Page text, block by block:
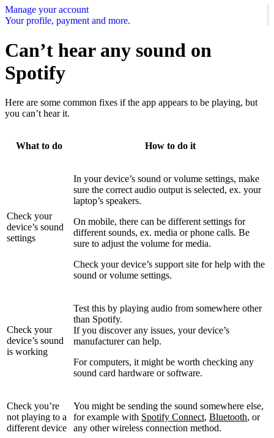
Manage your account
Your profile, payment and more.
Can’t hear any sound on
Spotify
Here are some common fixes if the app appears to be playing, but
you can’t hear it.
What to do How to do it
Check your
device’s sound
settings
In your device’s sound or volume settings, make
sure the correct audio output is selected, ex. your
laptop’s speakers.
On mobile, there can be different settings for
different sounds, ex. media or phone calls. Be
sure to adjust the volume for media.
Check your device’s support site for help with the
sound or volume settings.
Check your
device’s sound
is working
Test this by playing audio from somewhere other
than Spotify.
If you discover any issues, your device’s
manufacturer can help.
For computers, it might be worth checking any
sound card hardware or software.
Check you’re
not playing to a
different device
You might be sending the sound somewhere else,
for example with Spotify Connect, Bluetooth, or
any other wireless connection method.